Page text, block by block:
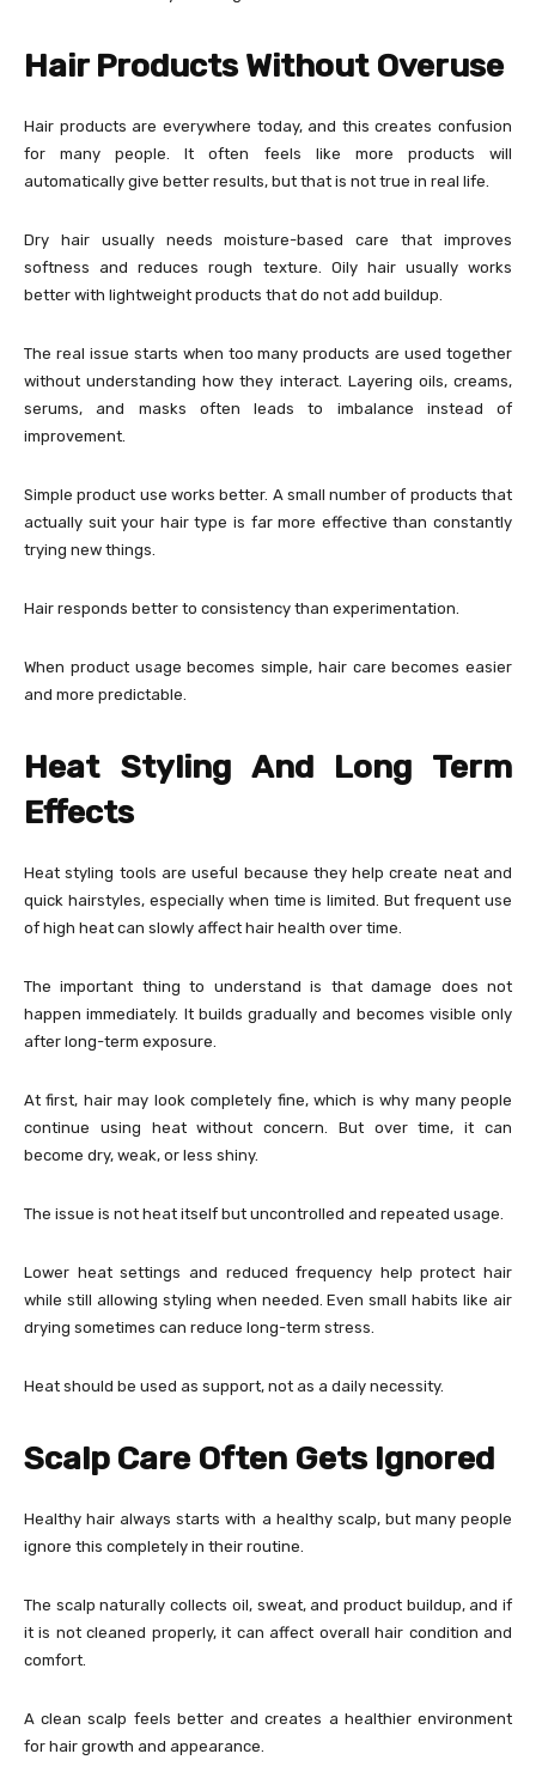
Hair Products Without Overuse
Hair products are everywhere today, and this creates confusion
for many people. It often feels like more products will
automatically give better results, but that is not true in real life.
Dry hair usually needs moisture-based care that improves
softness and reduces rough texture. Oily hair usually works
better with lightweight products that do not add buildup.
The real issue starts when too many products are used together
without understanding how they interact. Layering oils, creams,
serums, and masks often leads to imbalance instead of
improvement.
Simple product use works better. A small number of products that
actually suit your hair type is far more effective than constantly
trying new things.
Hair responds better to consistency than experimentation.
When product usage becomes simple, hair care becomes easier
and more predictable.
Heat Styling And Long Term
Effects
Heat styling tools are useful because they help create neat and
quick hairstyles, especially when time is limited. But frequent use
of high heat can slowly affect hair health over time.
The important thing to understand is that damage does not
happen immediately. It builds gradually and becomes visible only
after long-term exposure.
At first, hair may look completely fine, which is why many people
continue using heat without concern. But over time, it can
become dry, weak, or less shiny.
The issue is not heat itself but uncontrolled and repeated usage.
Lower heat settings and reduced frequency help protect hair
while still allowing styling when needed. Even small habits like air
drying sometimes can reduce long-term stress.
Heat should be used as support, not as a daily necessity.
Scalp Care Often Gets Ignored
Healthy hair always starts with a healthy scalp, but many people
ignore this completely in their routine.
The scalp naturally collects oil, sweat, and product buildup, and if
it is not cleaned properly, it can affect overall hair condition and
comfort.
A clean scalp feels better and creates a healthier environment
for hair growth and appearance.